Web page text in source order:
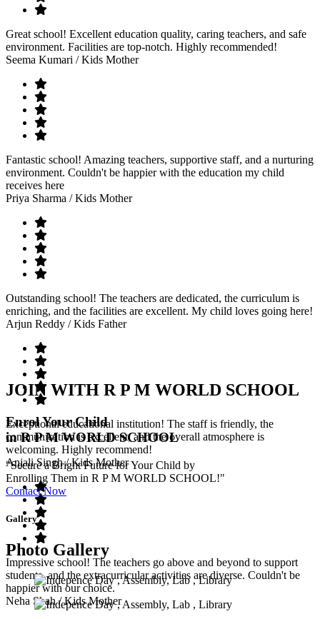
Great school! Excellent education quality, caring teachers, and safe
environment. Facilities are top-notch. Highly recommended!
Seema Kumari / Kids Mother
Fantastic school! Amazing teachers, supportive staff, and a nurturing
environment. Couldn't be happier with the education my child
receives here
Priya Sharma / Kids Mother
Outstanding school! The teachers are dedicated, the curriculum is
enriching, and the facilities are excellent. My child loves going here!
Arjun Reddy / Kids Father
Exceptional educational institution! The staff is friendly, the
communication is excellent, and the overall atmosphere is
welcoming. Highly recommend!
Anjali Singh/ Kids Mother
Impressive school! The teachers go above and beyond to support
students, and the extracurricular activities are diverse. Couldn't be
happier with our choice.
Neha Shah/ Kids Mother
JOIN WITH R P M WORLD SCHOOL
Enrol Your Child
in R P M WORLD SCHOOL
"Secure a Bright Future for Your Child by
Enrolling Them in R P M WORLD SCHOOL!"
Contact Now
Gallery
Photo Gallery